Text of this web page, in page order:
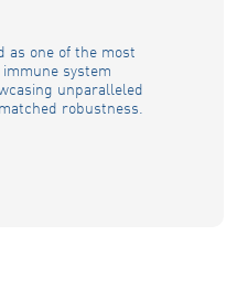
as one of the most
system
unparalleled
robustness.